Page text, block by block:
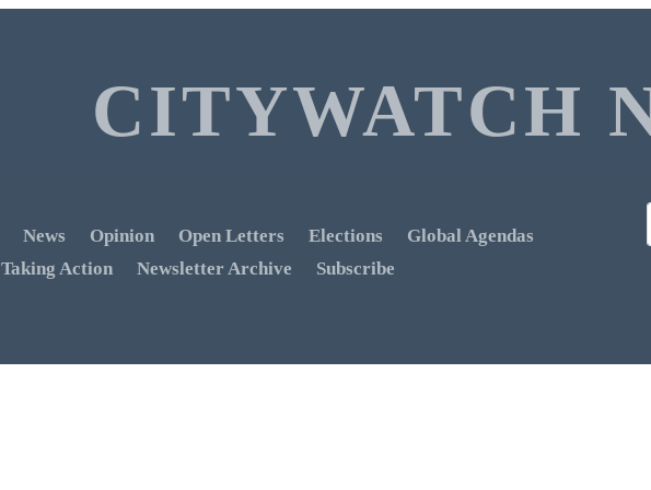
CITYWATCH
News Opinion Open Letters Elections
Global Agendas
Taking Action
Newsletter Archive Subscribe